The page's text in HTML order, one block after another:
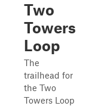
Two
Towers
Loop
The
trailhead for
the Two
Towers Loop